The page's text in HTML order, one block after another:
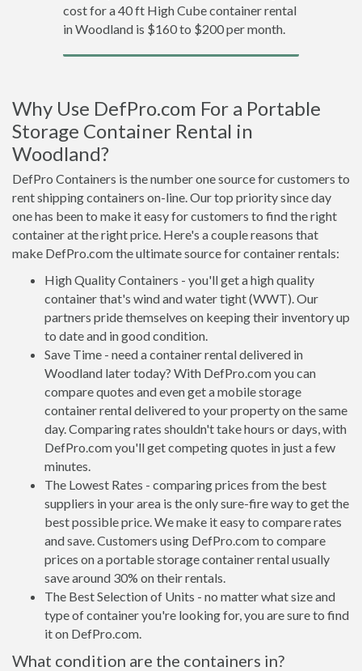
cost for a 40 ft High Cube container rental
in Woodland is $160 to $200 per month.
Why Use DefPro.com For a Portable
Storage Container Rental in
Woodland?
DefPro Containers is the number one source for customers to
rent shipping containers on-line. Our top priority since day
one has been to make it easy for customers to find the right
container at the right price. Here's a couple reasons that
make DefPro.com the ultimate source for container rentals:
High Quality Containers - you'll get a high quality
container that's wind and water tight (WWT). Our
partners pride themselves on keeping their inventory up
to date and in good condition.
Save Time - need a container rental delivered in
Woodland later today? With DefPro.com you can
compare quotes and even get a mobile storage
container rental delivered to your property on the same
day. Comparing rates shouldn't take hours or days, with
DefPro.com you'll get competing quotes in just a few
minutes.
The Lowest Rates - comparing prices from the best
suppliers in your area is the only sure-fire way to get the
best possible price. We make it easy to compare rates
and save. Customers using DefPro.com to compare
prices on a portable storage container rental usually
save around 30% on their rentals.
The Best Selection of Units - no matter what size and
type of container you're looking for, you are sure to find
it on DefPro.com.
What condition are the containers in?